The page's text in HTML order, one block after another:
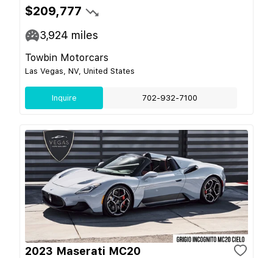
$209,777
3,924 miles
Towbin Motorcars
Las Vegas, NV, United States
Inquire 702-932-7100
2023 Maserati MC20